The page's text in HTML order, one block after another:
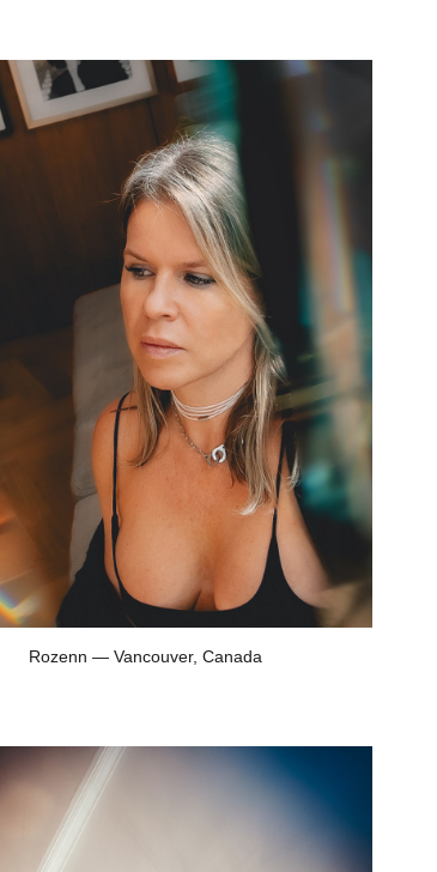
Rozenn — Vancouver, Canada